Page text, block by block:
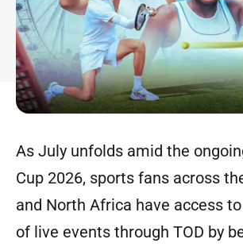
As July unfolds amid the
Cup 2026, sports fans across
and North Africa have access
of live events through TOD by